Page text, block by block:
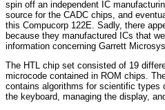
spin off an independent IC
source for the CADC chips, and
this Compucorp 122E. Sadly, there
because they manufactured ICs that
information concerning Garrett
The HTL chip set consisted of 19
microcode contained in ROM chips.
contains algorithms for scientific types
the keyboard, managing the display,